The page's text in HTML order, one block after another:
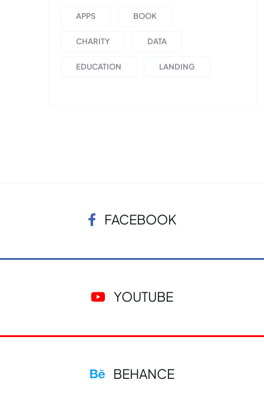
APPS BOOK
CHARITY DATA
EDUCATION LANDING
FACEBOOK
YOUTUBE
BEHANCE